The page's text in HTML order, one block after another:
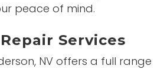
peace of mind.
Services
NV offers a full range